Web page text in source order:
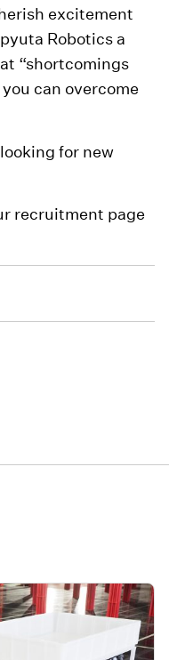
excitement
Robotics a
“shortcomings
can overcome
for new
recruitment page